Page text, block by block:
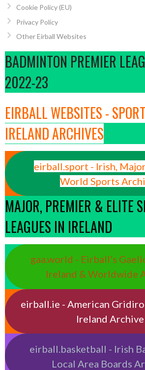
Cookie Policy (EU)
Privacy Policy
Other Eirball Websites
BADMINTON PREMIER
2022-23
EIRBALL WEBSITES -
IRELAND ARCHIVES
eirball.sport - Irish,
World Sports
MAJOR, PREMIER & ELITE
LEAGUES IN IRELAND
gaa.world - Eirball’s
Ireland & Worldwide
eirball.ie - American
Ireland Archive
eirball.basketball - Irish
Local Area Boards